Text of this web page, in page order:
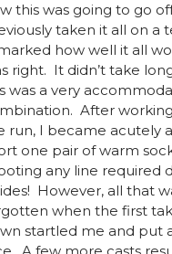
this was going to go
taken it all on a
how well it all
right. It didn’t take
was a very
After
run, I became acutely
one pair of warm
any line required
However, all that
when the first
startled me and put